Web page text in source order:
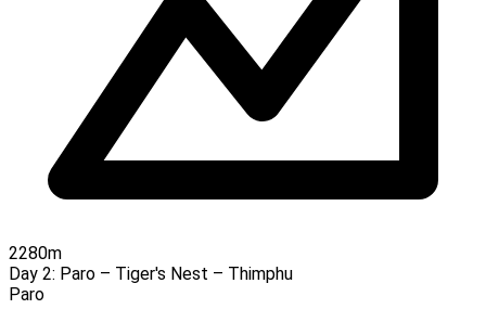
2280m
Day 2: Paro – Tiger's Nest – Thimphu
Paro